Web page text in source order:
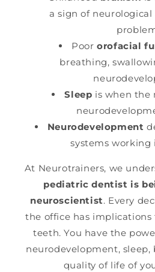
a sign of neurological
Poororofacial
breathing,
Sleep is when
Neurodevelopment
systems working
At Neurotrainers, we
pediatric dentist is
neuroscientist. Every
the office has
teeth. You have the
neurodevelopment,
quality of life of